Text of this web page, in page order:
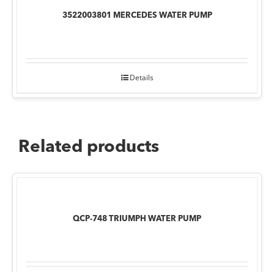
3522003801 MERCEDES WATER PUMP
Details
Related products
QCP-748 TRIUMPH WATER PUMP